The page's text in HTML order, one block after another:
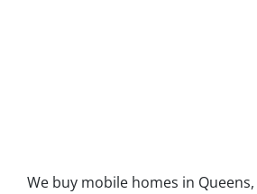
We buy mobile homes in